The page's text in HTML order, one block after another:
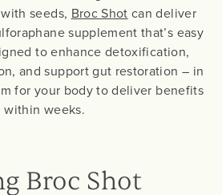
seeds, Broc Shot can deliver
supplement that’s easy
to enhance detoxification,
and support gut restoration – in
for your body to deliver benefits
within weeks.
Broc Shot